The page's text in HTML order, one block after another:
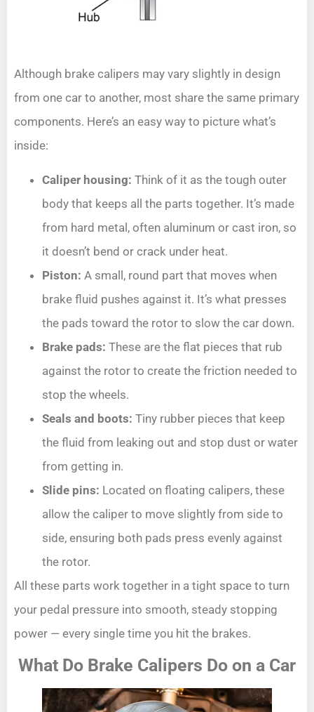
Although brake calipers may vary slightly in design
from one car to another, most share the same primary
components. Here’s an easy way to picture what’s
inside:
Caliper housing: Think of it as the tough outer
body that keeps all the parts together. It’s made
from hard metal, often aluminum or cast iron, so
it doesn’t bend or crack under heat.
Piston: A small, round part that moves when
brake fluid pushes against it. It’s what presses
the pads toward the rotor to slow the car down.
Brake pads: These are the flat pieces that rub
against the rotor to create the friction needed to
stop the wheels.
Seals and boots: Tiny rubber pieces that keep
the fluid from leaking out and stop dust or water
from getting in.
Slide pins: Located on floating calipers, these
allow the caliper to move slightly from side to
side, ensuring both pads press evenly against
the rotor.
All these parts work together in a tight space to turn
your pedal pressure into smooth, steady stopping
power — every single time you hit the brakes.
What Do Brake Calipers Do on a Car